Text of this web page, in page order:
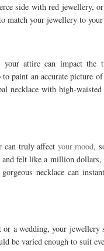
side with red jewellery,
match your jewellery to
attire can impact the
paint an accurate picture
necklace with high-
can truly affect your mood,
felt like a million
necklace can
or a wedding, your
be varied enough to suit